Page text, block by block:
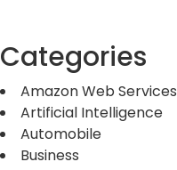
Categories
Amazon Web Services
Artificial Intelligence
Automobile
Business